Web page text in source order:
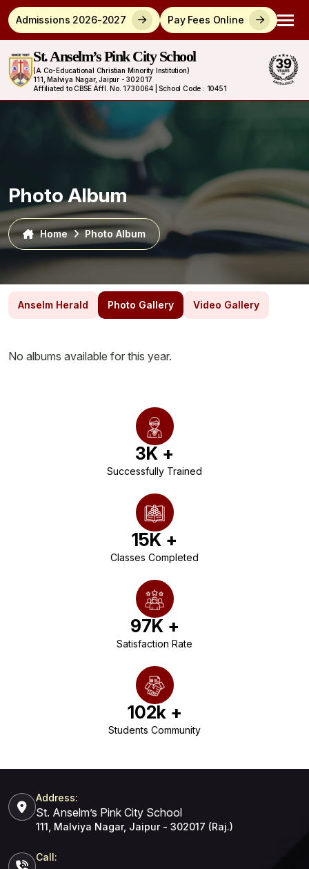
Admissions 2026-2027 Pay Fees Online
St. Anselm’s Pink City School
(A Co-Educational Christian Minority Institution)
111, Malviya Nagar, Jaipur - 302017
Affiliated to CBSE Affl. No. 1730064 | School Code : 10451
Photo Album
Home Photo Album
Anselm Herald Photo Gallery Video Gallery
No albums available for this year.
3K +
Successfully Trained
15K +
Classes Completed
97K +
Satisfaction Rate
102k +
Students Community
Address:
St. Anselm’s Pink City School
111, Malviya Nagar, Jaipur - 302017 (Raj.)
Call: